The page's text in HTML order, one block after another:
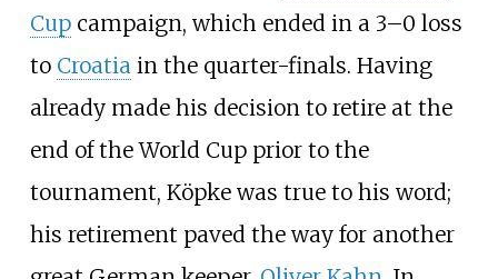
Cupcampaign, which ended in a 3–0 loss
to Croatiain the quarter-finals. Having
already made his decision to retire at the
end of the World Cup prior to the
tournament, Köpke was true to his word;
his retirement paved the way for another